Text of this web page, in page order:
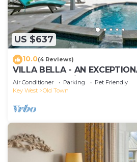
US $637
10.0(4 Reviews)
VILLA BELLA - AN
HOME-Convenient to Old
Air Conditioner Parking
Pet Friendly
Key West
Old Town